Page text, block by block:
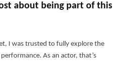
about being part of this
I was trusted to fully explore the
As an actor, that’s